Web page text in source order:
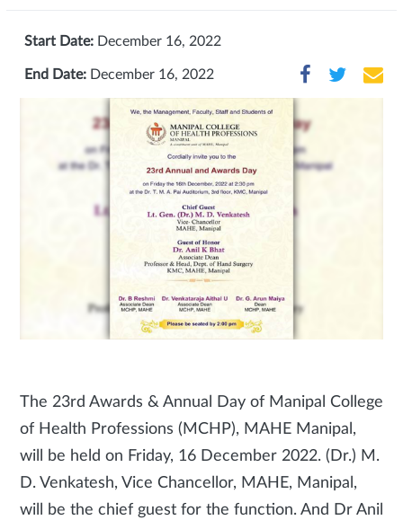
Start Date: December 16, 2022
End Date: December 16, 2022
The 23rd Awards & Annual Day of Manipal College
of Health Professions (MCHP), MAHE Manipal,
will be held on Friday, 16 December 2022. (Dr.) M.
D. Venkatesh, Vice Chancellor, MAHE, Manipal,
will be the chief guest for the function. And Dr Anil